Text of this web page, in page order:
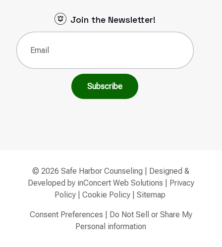
Join the Newsletter!
Email
© 2026 Safe Harbor Counseling | Designed &
Developed by inConcert Web Solutions
Privacy
Policy| Cookie Policy| Sitemap
Consent Preferences
Do Not Sell or Share My
Personal information